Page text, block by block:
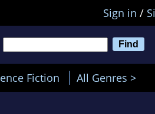
Sign in /
Fiction All Genres >